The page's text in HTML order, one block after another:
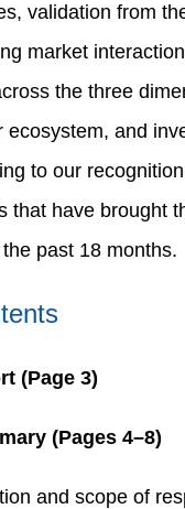
validation from
market
the three
ecosystem, and
to our
that have brought
past 18 months.
(Page 3)
(Pages 4–8)
and scope of